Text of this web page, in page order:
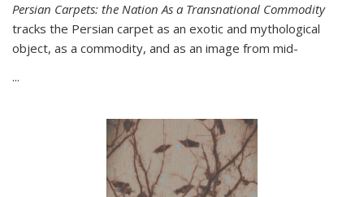
Persian Carpets: the Nation As a Transnational Commodity
tracks the Persian carpet as an exotic and mythological
object, as a commodity, and as an image from mid-
...